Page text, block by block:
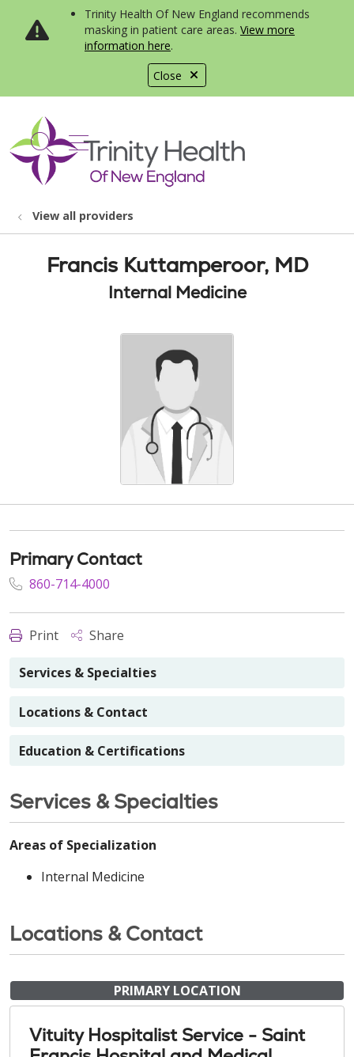
Close
Trinity Health Of New England recommends
masking in patient care areas. View more
information here.
search
show off canvas menu
View all providers
Francis Kuttamperoor, MD
Internal Medicine
Primary Contact
860-714-4000
Print Share
Services & Specialties
Locations & Contact
Education & Certifications
Services & Specialties
Areas of Specialization
Internal Medicine
Locations & Contact
PRIMARY LOCATION
Vituity Hospitalist Service - Saint